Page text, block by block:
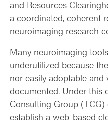
and Resources
a coordinated, coherent
neuroimaging research
Many neuroimaging
underutilized because
nor easily adoptable
documented. Under this
Consulting Group
establish a web-based